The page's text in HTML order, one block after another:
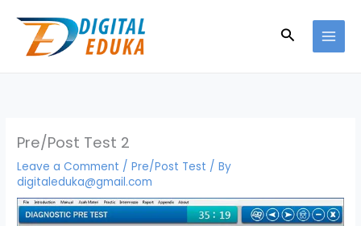
content
Search
Pre/Post Test 2
Leave a Comment /Pre/Post Test / By
digitaleduka@gmail.com